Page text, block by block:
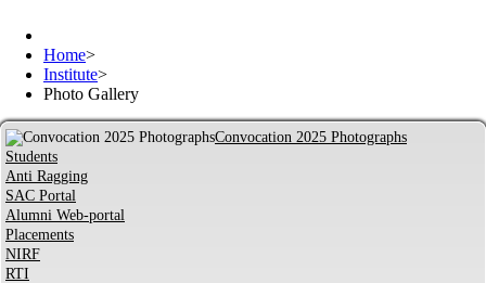
Home>
Institute>
Photo Gallery
Convocation 2025 Photographs
Students
Anti Ragging
SAC Portal
Alumni Web-portal
Placements
NIRF
RTI